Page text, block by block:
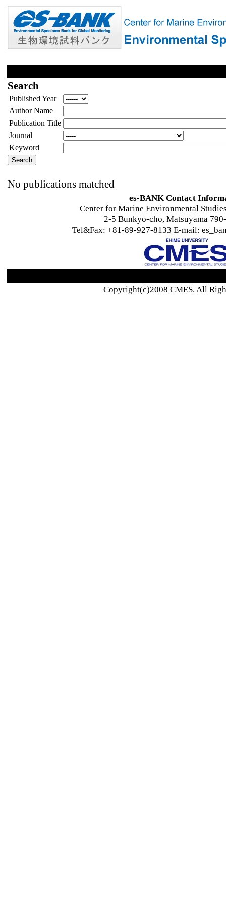
Search
Published Year
Author Name
Publication Title
Journal
Keyword
No publications matched
es-BANK Contact
Center for Marine Environmental
2-5 Bunkyo-cho, Matsuyama
Tel&Fax: +81-89-927-8133 E-mail:
Copyright(c)2008 CMES. All